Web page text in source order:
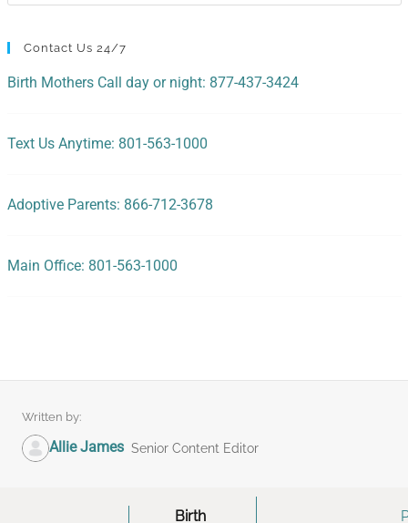
Contact Us 24/7
Birth Mothers Call day or night: 877-437-3424
Text Us Anytime: 801-563-1000
Adoptive Parents: 866-712-3678
Main Office: 801-563-1000
Written by:
Allie James Senior Content Editor
Birth